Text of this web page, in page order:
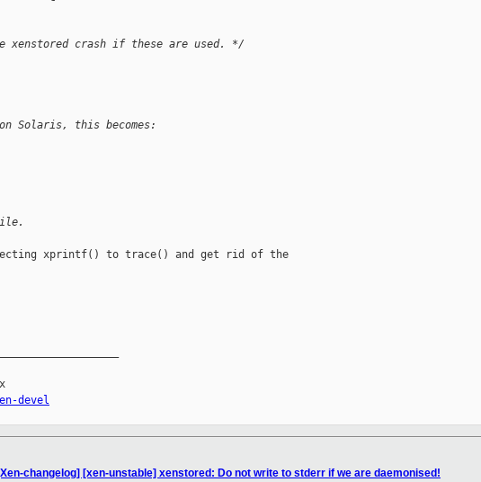
xenstored crash if these are used. */
Solaris, this becomes:
xprintf() to trace() and get rid of the
devel
changelog] [xen-unstable] xenstored: Do not write to stderr if we are daemonised!